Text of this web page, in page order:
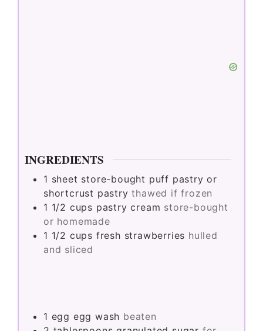
INGREDIENTS
1 sheet store-bought puff pastry or
shortcrust pastry thawed if frozen
1 1/2 cups pastry cream store-bought
or homemade
1 1/2 cups fresh strawberries hulled
and sliced
1 egg egg wash beaten